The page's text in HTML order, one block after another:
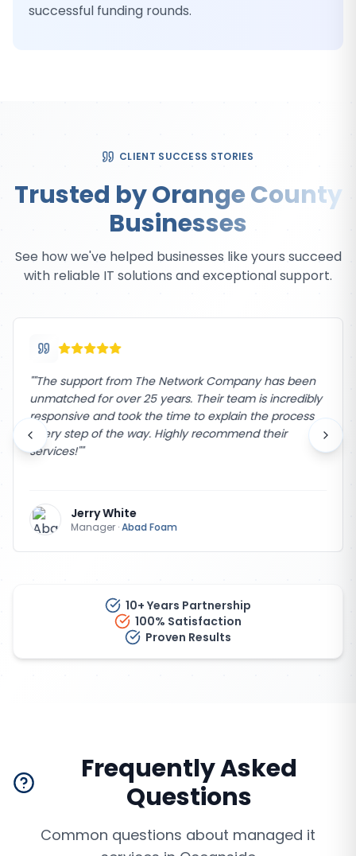
successful funding rounds.
CLIENT SUCCESS STORIES
Trusted by Orange County
Businesses
See how we've helped businesses like yours succeed
with reliable IT solutions and exceptional support.
""The support from The Network Company has been
unmatched for over 25 years. Their team is incredibly
responsive and took the time to explain the process
every step of the way. Highly recommend their
services!""
Jerry White
Manager·Abad Foam
10+ Years Partnership
100% Satisfaction
Proven Results
Frequently Asked
Questions
Common questions about managed it